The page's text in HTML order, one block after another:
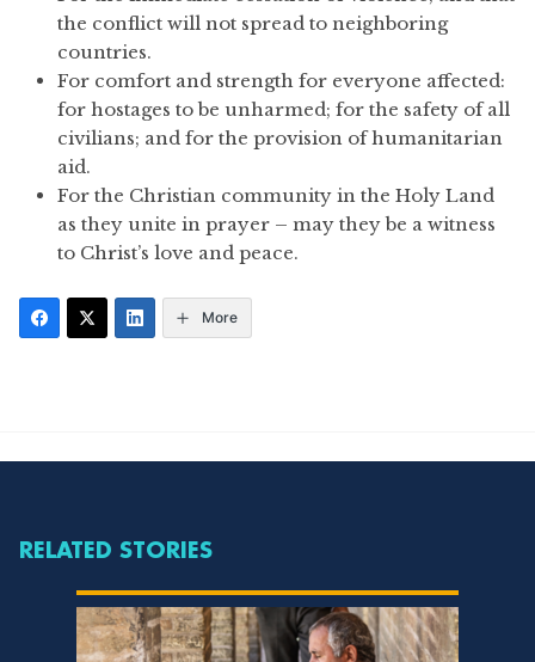
the conflict will not spread to neighboring
countries.
For comfort and strength for everyone affected:
for hostages to be unharmed; for the safety of all
civilians; and for the provision of humanitarian
aid.
For the Christian community in the Holy Land
as they unite in prayer – may they be a witness
to Christ’s love and peace.
More
RELATED STORIES